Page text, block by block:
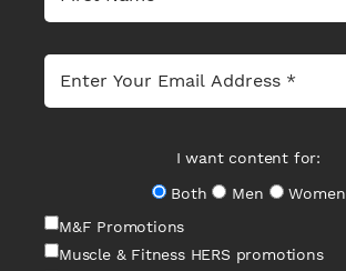
I want content for:
Both
Men
Women
M&F Promotions
Muscle & Fitness HERS promotions